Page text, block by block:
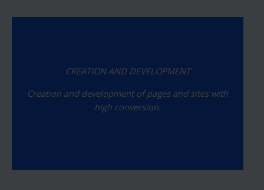
CREATION AND DEVELOPMENT
Creation and development of pages and sites with
high conversion.